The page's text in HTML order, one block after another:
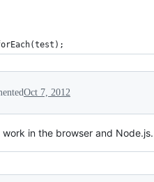
Oct 7, 2012
work in the browser and Node.js.